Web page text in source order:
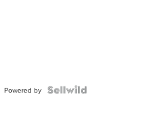
Powered by